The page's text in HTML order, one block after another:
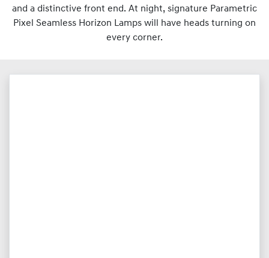
and a distinctive front end. At night, signature Parametric
Pixel Seamless Horizon Lamps will have heads turning on
every corner.